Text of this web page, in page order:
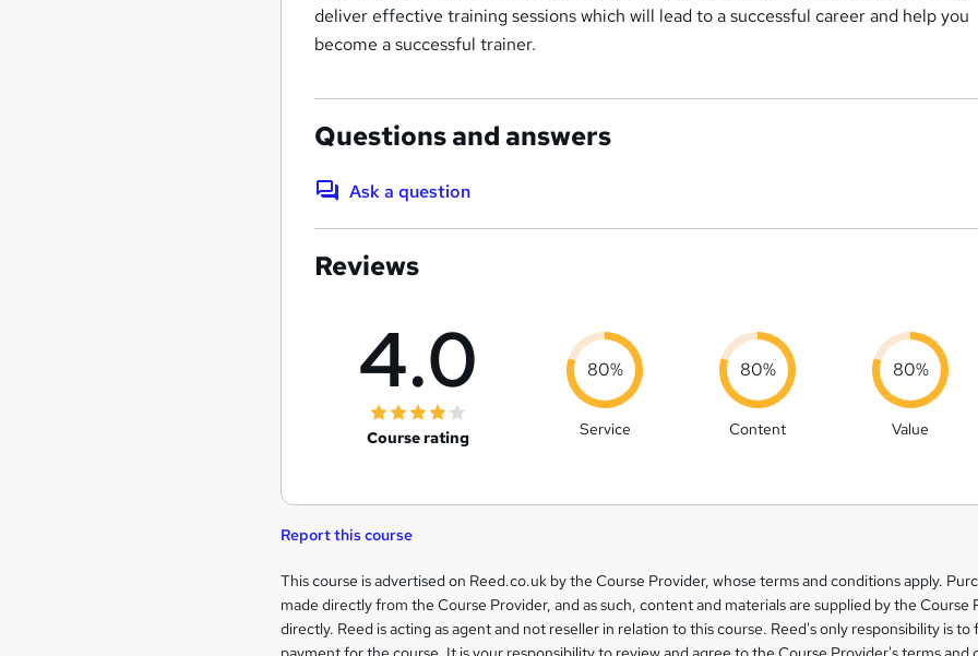
deliver effective training sessions which will lead to a successful career and help you
become a successful trainer.
Questions and answers
Ask a question
Reviews
4.0
Course rating
80%
Service
80%
Content
80%
Value
Report this course
Legal
information
This course is advertised on Reed.co.uk by the Course Provider, whose terms and conditions apply.
made directly from the Course Provider, and as such, content and materials are supplied by the Course
directly. Reed is acting as agent and not reseller in relation to this course. Reed's only responsibility is to